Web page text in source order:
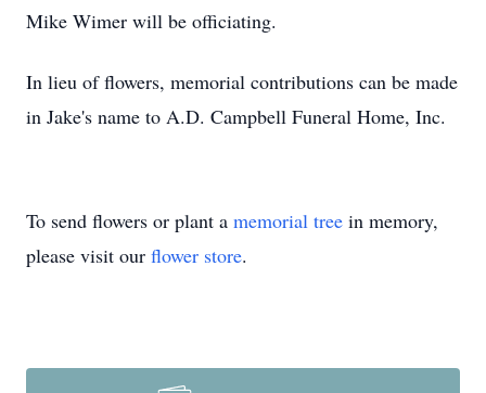
Mike Wimer will be officiating.
In lieu of flowers, memorial contributions can be made
in Jake's name to A.D. Campbell Funeral Home, Inc.
To send flowers or plant a memorial tree in memory,
please visit our flower store.